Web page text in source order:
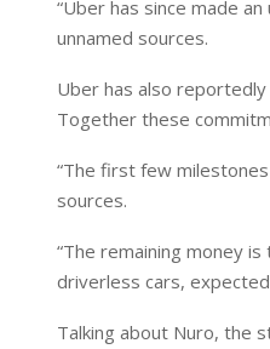
“Uber has since made
unnamed sources.
Uber has also
Together these
“The first few
sources.
“The remaining money
driverless cars,
Talking about Nuro, the